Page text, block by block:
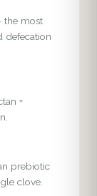
the most
defecation
+
prebiotic
clove.